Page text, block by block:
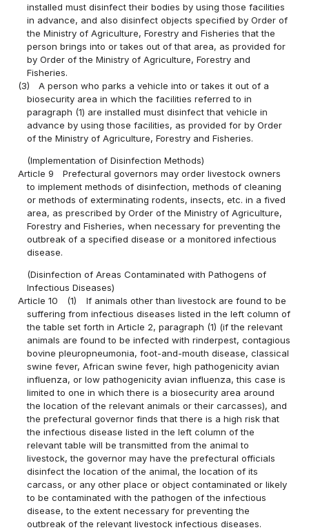
installed must disinfect their bodies by using those facilities
in advance, and also disinfect objects specified by Order of
the Ministry of Agriculture, Forestry and Fisheries that the
person brings into or takes out of that area, as provided for
by Order of the Ministry of Agriculture, Forestry and
Fisheries.
(3)
A person who parks a vehicle into or takes it out of a
biosecurity area in which the facilities referred to in
paragraph (1) are installed must disinfect that vehicle in
advance by using those facilities, as provided for by Order
of the Ministry of Agriculture, Forestry and Fisheries.
(Implementation of Disinfection Methods)
Article 9
Prefectural governors may order livestock owners
to implement methods of disinfection, methods of cleaning
or methods of exterminating rodents, insects, etc. in a fived
area, as prescribed by Order of the Ministry of Agriculture,
Forestry and Fisheries, when necessary for preventing the
outbreak of a specified disease or a monitored infectious
disease.
(Disinfection of Areas Contaminated with Pathogens of
Infectious Diseases)
Article 10
(1)
If animals other than livestock are found to be
suffering from infectious diseases listed in the left column of
the table set forth in Article 2, paragraph (1) (if the relevant
animals are found to be infected with rinderpest, contagious
bovine pleuropneumonia, foot-and-mouth disease, classical
swine fever, African swine fever, high pathogenicity avian
influenza, or low pathogenicity avian influenza, this case is
limited to one in which there is a biosecurity area around
the location of the relevant animals or their carcasses), and
the prefectural governor finds that there is a high risk that
the infectious disease listed in the left column of the
relevant table will be transmitted from the animal to
livestock, the governor may have the prefectural officials
disinfect the location of the animal, the location of its
carcass, or any other place or object contaminated or likely
to be contaminated with the pathogen of the infectious
disease, to the extent necessary for preventing the
outbreak of the relevant livestock infectious diseases.